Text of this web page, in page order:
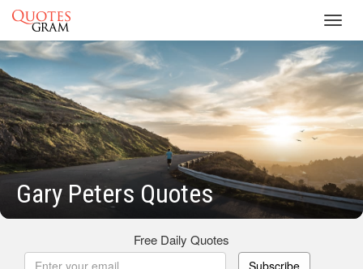
Gary Peters Quotes
Free Daily Quotes
Subscribe